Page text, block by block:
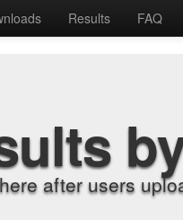
Results FAQ
after users